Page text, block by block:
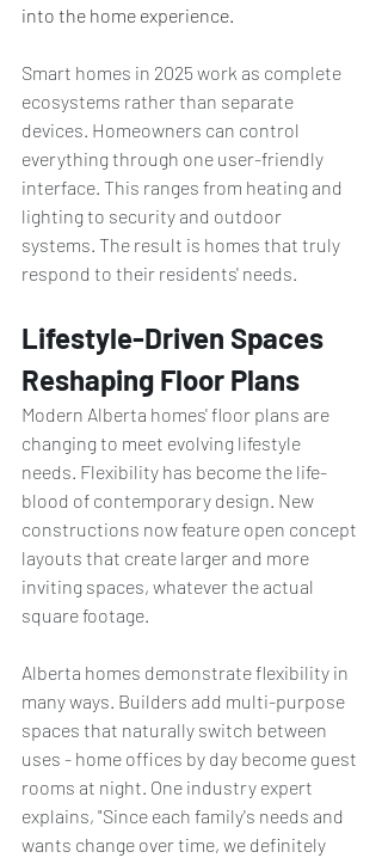
into the home experience.
Smart homes in 2025 work as complete
ecosystems rather than separate
devices. Homeowners can control
everything through one user-friendly
interface. This ranges from heating and
lighting to security and outdoor
systems. The result is homes that truly
respond to their residents' needs.
Lifestyle-Driven Spaces
Reshaping Floor Plans
Modern Alberta homes' floor plans are
changing to meet evolving lifestyle
needs. Flexibility has become the life-
blood of contemporary design. New
constructions now feature open concept
layouts that create larger and more
inviting spaces, whatever the actual
square footage.
Alberta homes demonstrate flexibility in
many ways. Builders add multi-purpose
spaces that naturally switch between
uses - home offices by day become guest
rooms at night. One industry expert
explains, "Since each family's needs and
wants change over time, we definitely